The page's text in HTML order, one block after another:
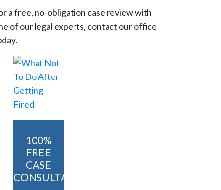
a free, no-obligation case review with
of our legal experts, contact our office
100%
FREE
CASE
CONSULTATION